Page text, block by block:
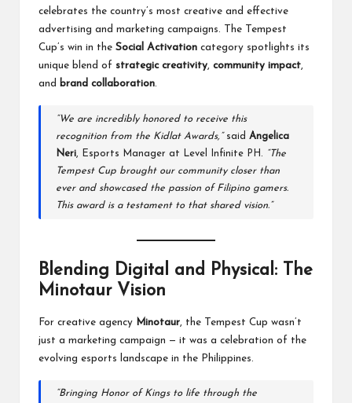
celebrates the country’s most creative and effective
advertising and marketing campaigns. The Tempest
Cup’s win in the Social Activation category spotlights its
unique blend of strategic creativity, community impact,
and
brand collaboration.
“We are incredibly honored to receive this
recognition from the Kidlat Awards,”saidAngelica
Neri, Esports Manager at Level Infinite PH. “The
Tempest Cup brought our community closer than
ever and showcased the passion of Filipino gamers.
This award is a testament to that shared vision.”
Blending Digital and Physical: The
Minotaur Vision
For creative agency Minotaur , the Tempest Cup wasn’t
just a marketing campaign — it was a celebration of the
evolving esports landscape in the Philippines.
“Bringing Honor of Kings to life through the